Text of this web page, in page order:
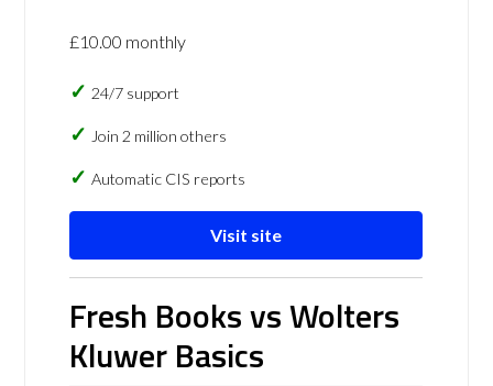
£10.00 monthly
24/7 support
Join 2 million others
Automatic CIS reports
Visit site
Fresh Books vs Wolters
Kluwer Basics